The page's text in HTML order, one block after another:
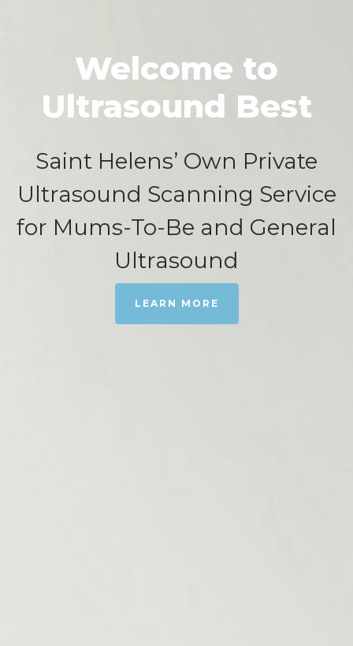
Welcome to
Ultrasound Best
Saint Helens’ Own Private
Ultrasound Scanning Service
for Mums-To-Be and General
Ultrasound
LEARN MORE